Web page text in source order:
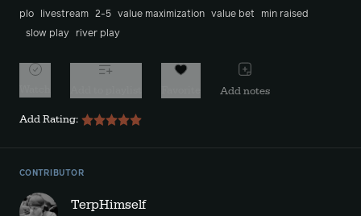
plo livestream 2-5 value maximization value bet
min raised
slow play
river play
Add notes
Add Rating:
CONTRIBUTOR
TerpHimself